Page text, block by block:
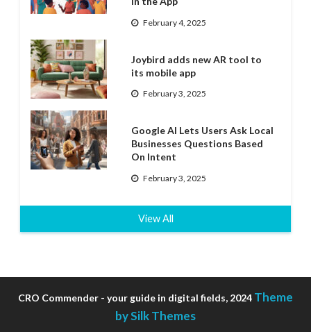
February 4, 2025
Joybird adds new AR tool to
its mobile app
February 3, 2025
Google AI Lets Users Ask Local
Businesses Questions Based
On Intent
February 3, 2025
View All
CRO Commender - your guide in digital fields, 2024 Theme
by Silk Themes